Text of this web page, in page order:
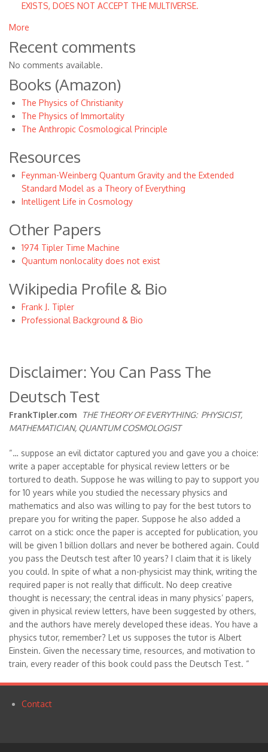
EXISTS, DOES NOT ACCEPT THE MULTIVERSE.
More
Recent comments
No comments available.
Books (Amazon)
The Physics of Christianity
The Physics of Immortality
The Anthropic Cosmological Principle
Resources
Feynman-Weinberg Quantum Gravity and the Extended
Standard Model as a Theory of Everything
Intelligent Life in Cosmology
Other Papers
1974 Tipler Time Machine
Quantum nonlocality does not exist
Wikipedia Profile & Bio
Frank J. Tipler
Professional Background & Bio
Disclaimer: You Can Pass The
Deutsch Test
FrankTipler.com THE THEORY OF EVERYTHING: PHYSICIST,
MATHEMATICIAN, QUANTUM COSMOLOGIST
“… suppose an evil dictator captured you and gave you a choice:
write a paper acceptable for physical review letters or be
tortured to death. Suppose he was willing to pay to support you
for 10 years while you studied the necessary physics and
mathematics and also was willing to pay for the best tutors to
prepare you for writing the paper. Suppose he also added a
carrot on a stick: once the paper is accepted for publication, you
will be given 1 billion dollars and never be bothered again. Could
you pass the Deutsch test after 10 years? I claim that it is likely
you could. In spite of what a non-physicist may think, writing the
required paper is not really that difficult. No deep creative
thought is necessary; the central ideas in many physics’ papers,
given in physical review letters, have been suggested by others,
and the authors have merely developed these ideas. You have a
physics tutor, remember? Let us supposes the tutor is Albert
Einstein. Given the necessary time, resources, and motivation to
train, every reader of this book could pass the Deutsch Test. “
Footer
Contact